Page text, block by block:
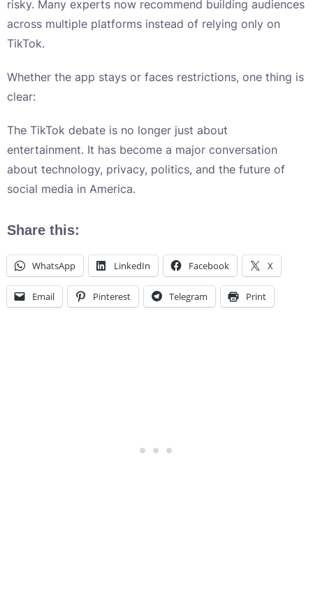
risky. Many experts now recommend building audiences
across multiple platforms instead of relying only on
TikTok.
Whether the app stays or faces restrictions, one thing is
clear:
The TikTok debate is no longer just about
entertainment. It has become a major conversation
about technology, privacy, politics, and the future of
social media in America.
Share this:
WhatsApp LinkedIn Facebook X
Email Pinterest Telegram Print